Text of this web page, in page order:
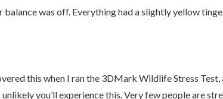
was off. Everything had a slightly yellow
this when I ran the 3DMark Wildlife Stress
you’ll experience this. Very few people are